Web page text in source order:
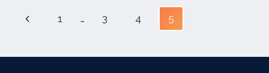
NEWSLETTER
Page
Previous1 … 3 4 5